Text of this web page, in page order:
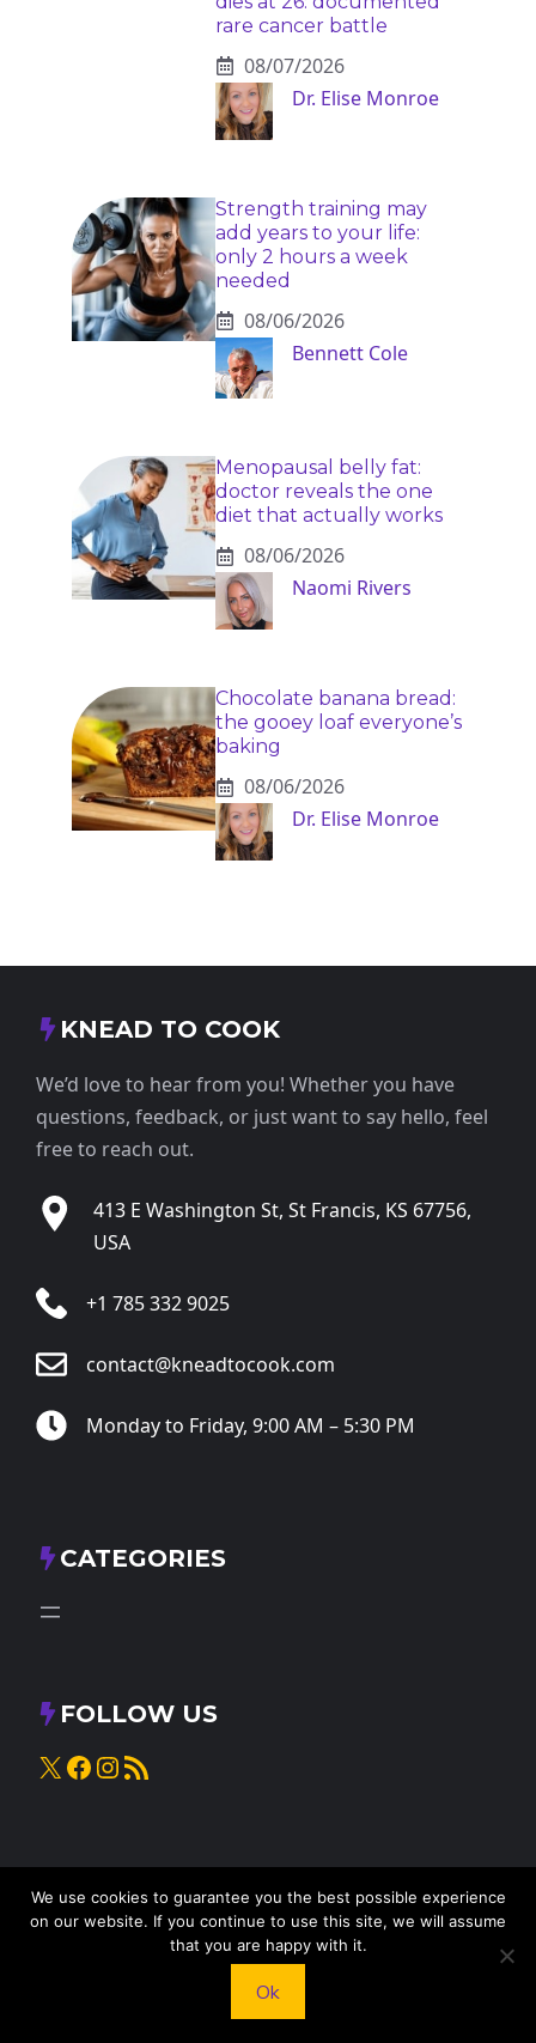
rare cancer battle
08/07/2026
Dr. Elise Monroe
Strength training may
add years to your life:
only 2 hours a week
needed
08/06/2026
Bennett Cole
Menopausal belly fat:
doctor reveals the one
diet that actually works
08/06/2026
Naomi Rivers
Chocolate banana bread:
the gooey loaf everyone’s
baking
08/06/2026
Dr. Elise Monroe
KNEAD TO COOK
We’d love to hear from you! Whether you have
questions, feedback, or just want to say hello, feel
free to reach out.
413 E Washington St, St Francis, KS 67756,
USA
+1 785 332 9025
contact@kneadtocook.com
Monday to Friday, 9:00 AM – 5:30 PM
CATEGORIES
FOLLOW US
X Facebook
Instagram
RSS Feed
Knead to Cook• All rights reserved
We use cookies to guarantee you the best possible experience
on our website. If you continue to use this site, we will assume
that you are happy with it.
Ok